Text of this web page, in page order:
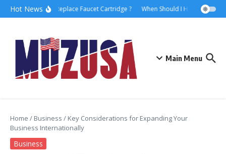
Hot NewsHow to Replace Faucet Cartridge ? When Should I Hire A Maritime
Main Menu
Home / Business / Key Considerations for Expanding Your
Business Internationally
Business